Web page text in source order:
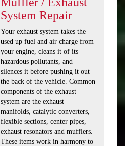
System Repair
Your exhaust system takes the
used up fuel and air charge from
your engine, cleans it of its
hazardous pollutants, and
silences it before pushing it out
the back of the vehicle. Common
components of the exhaust
system are the exhaust
manifolds, catalytic converters,
flexible sections, center pipes,
exhaust resonators and mufflers.
These items work in harmony to